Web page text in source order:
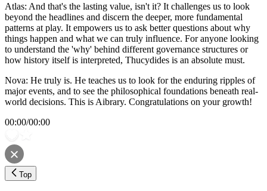
Atlas: And that's the lasting value, isn't it? It challenges us to look
beyond the headlines and discern the deeper, more fundamental
patterns at play. It empowers us to ask better questions about why
things happen and what we can truly influence. For anyone looking
to understand the 'why' behind different governance structures or
how history itself is interpreted, Thucydides is an absolute must.
Nova: He truly is. He teaches us to look for the enduring ripples of
major events, and to see the philosophical foundations beneath real-
world decisions. This is Aibrary. Congratulations on your growth!
00:00/00:00
Top